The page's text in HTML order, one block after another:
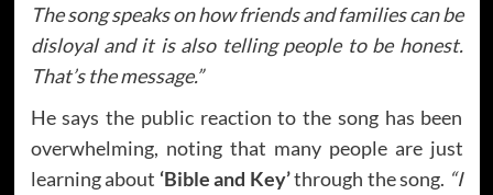
The song speaks on how friends and families can be
disloyal and it is also telling people to be honest.
That’s the message.”
He says the public reaction to the song has been
overwhelming, noting that many people are just
learning about ‘Bible and Key’through the song. “I